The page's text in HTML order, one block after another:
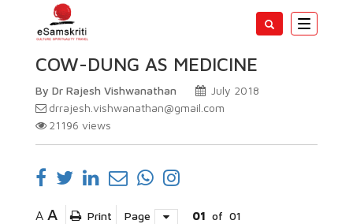
Toggle
COW-DUNG AS MEDICINE
By Dr Rajesh Vishwanathan
July 2018
drrajesh.vishwanathan@gmail.com
21196 views
A A Print Page 01 of 01